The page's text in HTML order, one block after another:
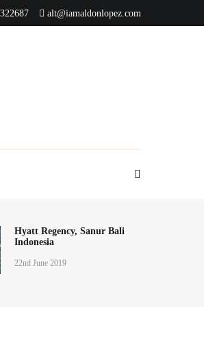
alt@iamaldonlopez.com
Hyatt Regency, Sanur Bali
Indonesia
22nd June 2019